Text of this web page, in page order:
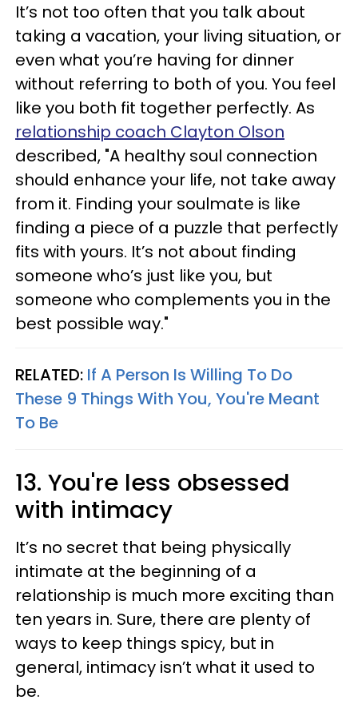
It’s not too often that you talk about
taking a vacation, your living situation, or
even what you’re having for dinner
without referring to both of you. You feel
like you both fit together perfectly. As
relationship coach Clayton Olson
described, "A healthy soul connection
should enhance your life, not take away
from it. Finding your soulmate is like
finding a piece of a puzzle that perfectly
fits with yours. It’s not about finding
someone who’s just like you, but
someone who complements you in the
best possible way."
RELATED: If A Person Is Willing To Do
These 9 Things With You, You're Meant
To Be
13. You're less obsessed
with intimacy
It’s no secret that being physically
intimate at the beginning of a
relationship is much more exciting than
ten years in. Sure, there are plenty of
ways to keep things spicy, but in
general, intimacy isn’t what it used to
be.